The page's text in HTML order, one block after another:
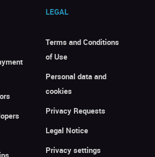
LEGAL
Terms and Conditions
of Use
Personal data and
cookies
Privacy Requests
Legal Notice
Privacy settings